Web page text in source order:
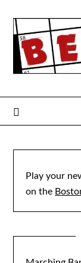
content
Play your
on the